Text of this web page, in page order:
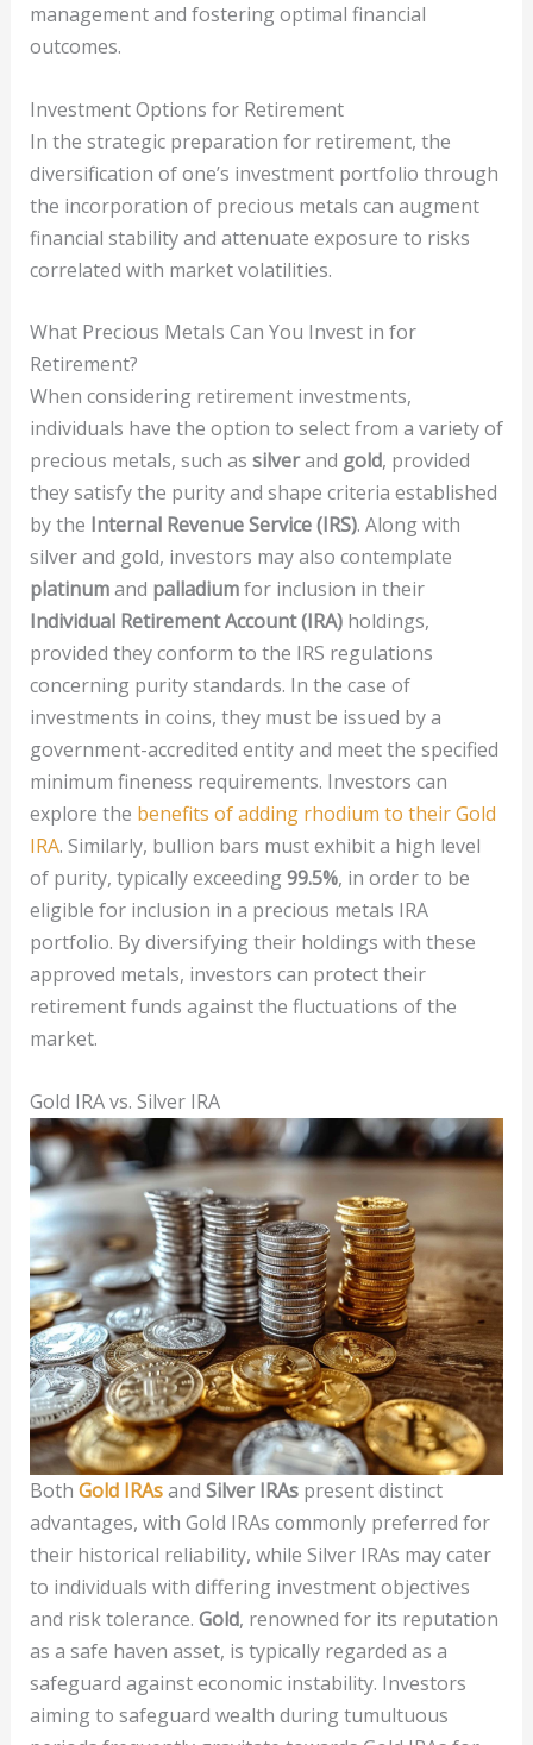
management and fostering optimal financial
outcomes.
Investment Options for Retirement
In the strategic preparation for retirement, the
diversification of one’s investment portfolio through
the incorporation of precious metals can augment
financial stability and attenuate exposure to risks
correlated with market volatilities.
What Precious Metals Can You Invest in for
Retirement?
When considering retirement investments,
individuals have the option to select from a variety of
precious metals, such as silverand gold, provided
they satisfy the purity and shape criteria established
by the Internal Revenue Service (IRS). Along with
silver and gold, investors may also contemplate
platinumand palladiumfor inclusion in their
Individual Retirement Account (IRA)holdings,
provided they conform to the IRS regulations
concerning purity standards. In the case of
investments in coins, they must be issued by a
government-accredited entity and meet the specified
minimum fineness requirements. Investors can
explore the benefits of adding rhodium to their Gold
IRA. Similarly, bullion bars must exhibit a high level
of purity, typically exceeding99.5%, in order to be
eligible for inclusion in a precious metals IRA
portfolio. By diversifying their holdings with these
approved metals, investors can protect their
retirement funds against the fluctuations of the
market.
Gold IRA vs. Silver IRA
Both Gold IRAsand Silver IRAspresent distinct
advantages, with Gold IRAs commonly preferred for
their historical reliability, while Silver IRAs may cater
to individuals with differing investment objectives
and risk tolerance. Gold, renowned for its reputation
as a safe haven asset, is typically regarded as a
safeguard against economic instability. Investors
aiming to safeguard wealth during tumultuous